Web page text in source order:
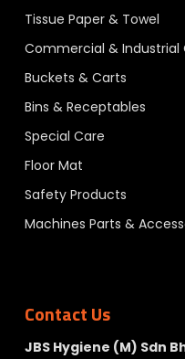
Tissue Paper & Towel
Commercial & Industrial
Buckets & Carts
Bins & Receptables
Special Care
Floor Mat
Safety Products
Machines Parts &
Contact Us
JBS Hygiene (M) Sdn